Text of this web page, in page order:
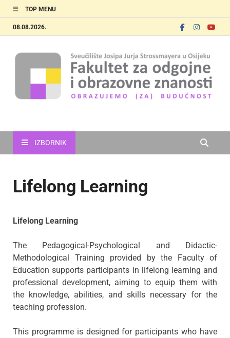
TOP MENU
08.08.2026.
IZBORNIK
Lifelong Learning
Lifelong Learning
The Pedagogical-Psychological and Didactic-
Methodological Training provided by the Faculty of
Education supports participants in lifelong learning and
professional development, aiming to equip them with
the knowledge, abilities, and skills necessary for the
teaching profession.
This programme is designed for participants who have